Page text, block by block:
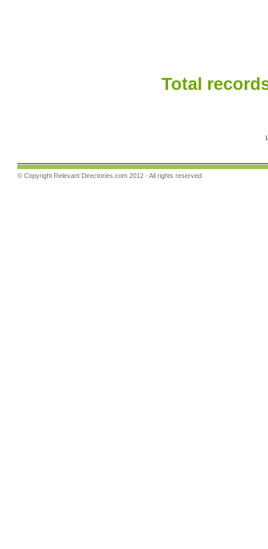
Total
© Copyright Relevant Directories.com 2012 - All rights reserved.